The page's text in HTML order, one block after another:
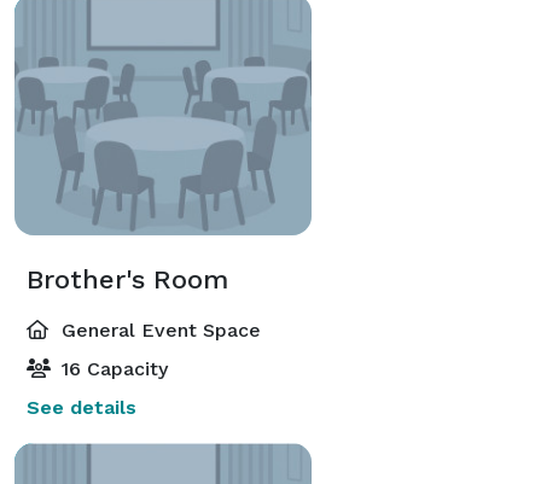
Brother's Room
General Event Space
16 Capacity
See details